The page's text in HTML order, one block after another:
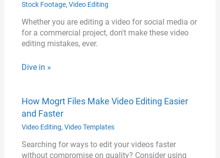
Stock Footage, Video Editing
Whether you are editing a video for social media or
for a commercial project, don't make these video
editing mistakes, ever.
Dive in »
How Mogrt Files Make Video Editing Easier
and Faster
Video Editing, Video Templates
Searching for ways to edit your videos faster
without compromise on quality? Consider using